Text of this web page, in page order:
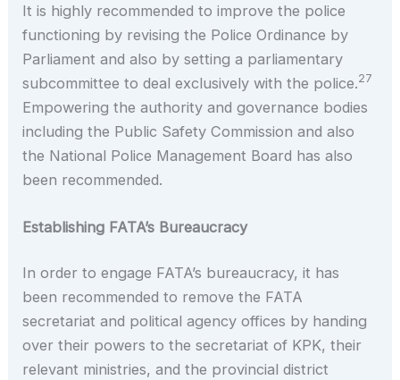
It is highly recommended to improve the police
functioning by revising the Police Ordinance by
Parliament and also by setting a parliamentary
subcommittee to deal exclusively with the police.27
Empowering the authority and governance bodies
including the Public Safety Commission and also
the National Police Management Board has also
been recommended.
Establishing FATA’s Bureaucracy
In order to engage FATA’s bureaucracy, it has
been recommended to remove the FATA
secretariat and political agency offices by handing
over their powers to the secretariat of KPK, their
relevant ministries, and the provincial district